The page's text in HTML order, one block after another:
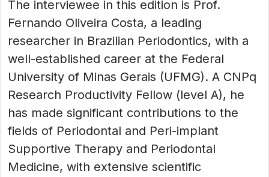
The interviewee in this edition is Prof.
Fernando Oliveira Costa, a leading
researcher in Brazilian Periodontics, with a
well-established career at the Federal
University of Minas Gerais (UFMG). A CNPq
Research Productivity Fellow (level A), he
has made significant contributions to the
fields of Periodontal and Peri-implant
Supportive Therapy and Periodontal
Medicine, with extensive scientific